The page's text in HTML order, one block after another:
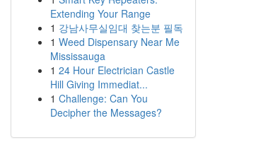
Extending Your Range
1 강남사무실임대 찾는분 필독
1 Weed Dispensary Near Me
Mississauga
1 24 Hour Electrician Castle
Hill Giving Immediat...
1 Challenge: Can You
Decipher the Messages?